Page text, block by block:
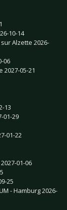
10-14
sur Alzette 2026-
06
2027-05-21
13
01-29
01-22
01-06
25
- Hamburg 2026-